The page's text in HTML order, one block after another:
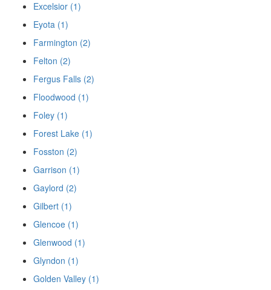
Excelsior (1)
Eyota (1)
Farmington (2)
Felton (2)
Fergus Falls (2)
Floodwood (1)
Foley (1)
Forest Lake (1)
Fosston (2)
Garrison (1)
Gaylord (2)
Gilbert (1)
Glencoe (1)
Glenwood (1)
Glyndon (1)
Golden Valley (1)